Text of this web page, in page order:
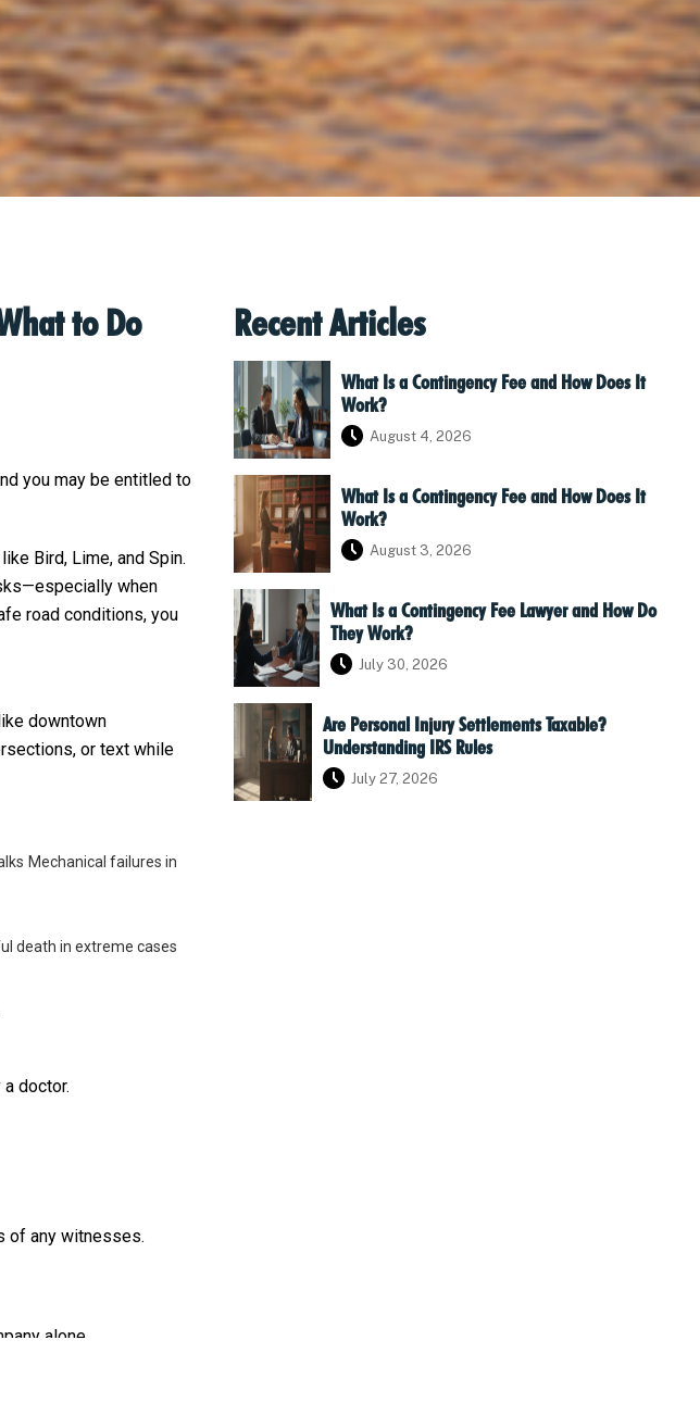
to Do
you may be entitled to
Bird, Lime, and Spin.
when
road conditions, you
downtown
or text while
Mechanical failures in
death in extreme cases
doctor.
of any witnesses.
alone.
Recent Articles
What Is a Contingency Fee and How Does It
Work?
August 4, 2026
What Is a Contingency Fee and How Does It
Work?
August 3, 2026
What Is a Contingency Fee Lawyer and How Do
They Work?
July 30, 2026
Are Personal Injury Settlements Taxable?
Understanding IRS Rules
July 27, 2026